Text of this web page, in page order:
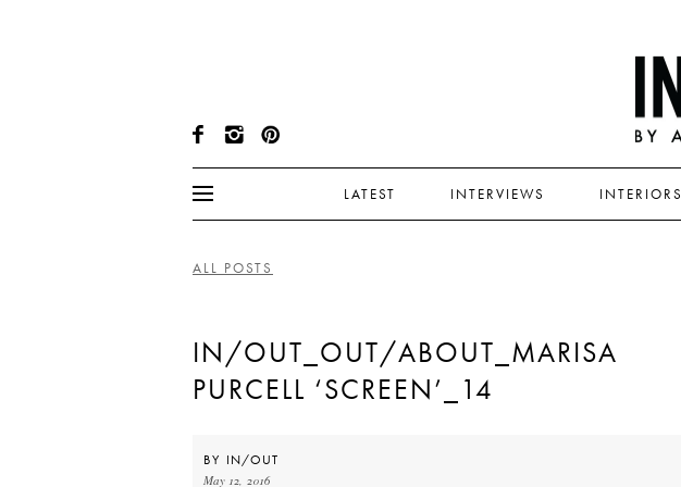
LATEST INTERVIEWS INTERIORS
ALL POSTS
IN/OUT_OUT/ABOUT_MARISA
PURCELL ‘SCREEN’_14
BY IN/OUT
May 12, 2016